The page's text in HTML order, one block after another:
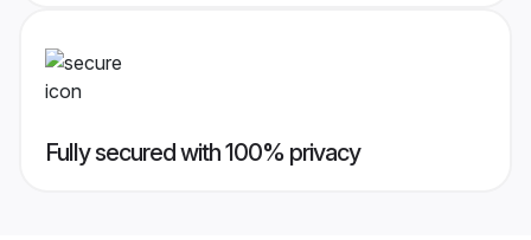
Fully secured with 100% privacy